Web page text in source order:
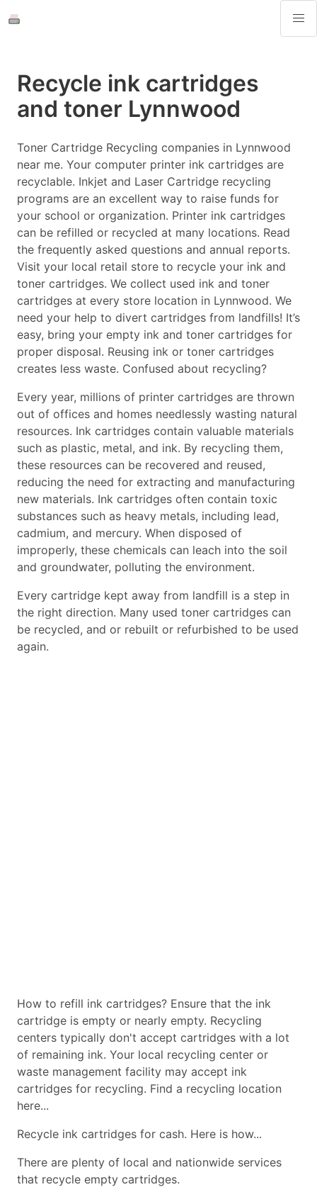
Recycle ink cartridges
and toner Lynnwood
Toner Cartridge Recycling companies in Lynnwood
near me. Your computer printer ink cartridges are
recyclable. Inkjet and Laser Cartridge recycling
programs are an excellent way to raise funds for
your school or organization. Printer ink cartridges
can be refilled or recycled at many locations. Read
the frequently asked questions and annual reports.
Visit your local retail store to recycle your ink and
toner cartridges. We collect used ink and toner
cartridges at every store location in Lynnwood. We
need your help to divert cartridges from landfills! It’s
easy, bring your empty ink and toner cartridges for
proper disposal. Reusing ink or toner cartridges
creates less waste. Confused about recycling?
Every year, millions of printer cartridges are thrown
out of offices and homes needlessly wasting natural
resources. Ink cartridges contain valuable materials
such as plastic, metal, and ink. By recycling them,
these resources can be recovered and reused,
reducing the need for extracting and manufacturing
new materials. Ink cartridges often contain toxic
substances such as heavy metals, including lead,
cadmium, and mercury. When disposed of
improperly, these chemicals can leach into the soil
and groundwater, polluting the environment.
Every cartridge kept away from landfill is a step in
the right direction. Many used toner cartridges can
be recycled, and or rebuilt or refurbished to be used
again.
How to refill ink cartridges? Ensure that the ink
cartridge is empty or nearly empty. Recycling
centers typically don't accept cartridges with a lot
of remaining ink. Your local recycling center or
waste management facility may accept ink
cartridges for recycling. Find a recycling location
here...
Recycle ink cartridges for cash. Here is how...
There are plenty of local and nationwide services
that recycle empty cartridges.